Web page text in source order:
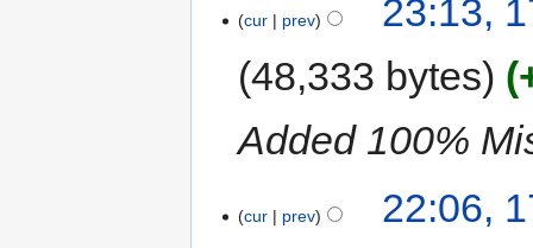
cur prev
23:13,
48,333 bytes
Added 100%
cur prev
22:06,